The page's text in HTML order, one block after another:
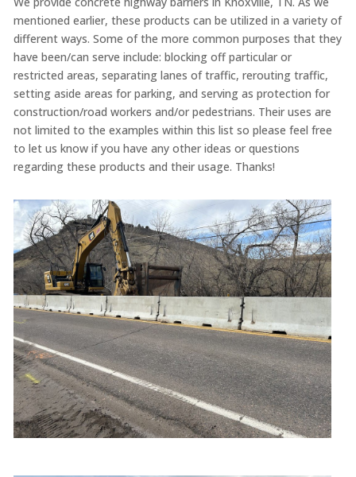
mentioned earlier, these products can be utilized in a variety of
different ways. Some of the more common purposes that they
have been/can serve include: blocking off particular or
restricted areas, separating lanes of traffic, rerouting traffic,
setting aside areas for parking, and serving as protection for
construction/road workers and/or pedestrians. Their uses are
not limited to the examples within this list so please feel free
to let us know if you have any other ideas or questions
regarding these products and their usage. Thanks!